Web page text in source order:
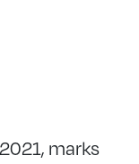
marks